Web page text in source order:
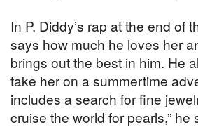
In P. Diddy’s rap at the end of
says how much he loves her
brings out the best in him. He
take her on a summertime
includes a search for fine
cruise the world for pearls,” he